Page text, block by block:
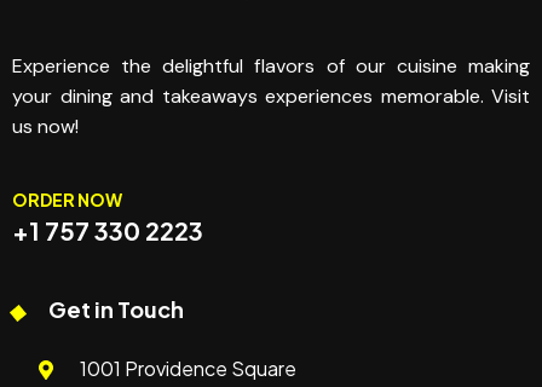
Experience the delightful flavors of our cuisine making
your dining and takeaways experiences memorable. Visit
us now!
ORDER NOW
+1 757 330 2223
Get in Touch
1001 Providence Square